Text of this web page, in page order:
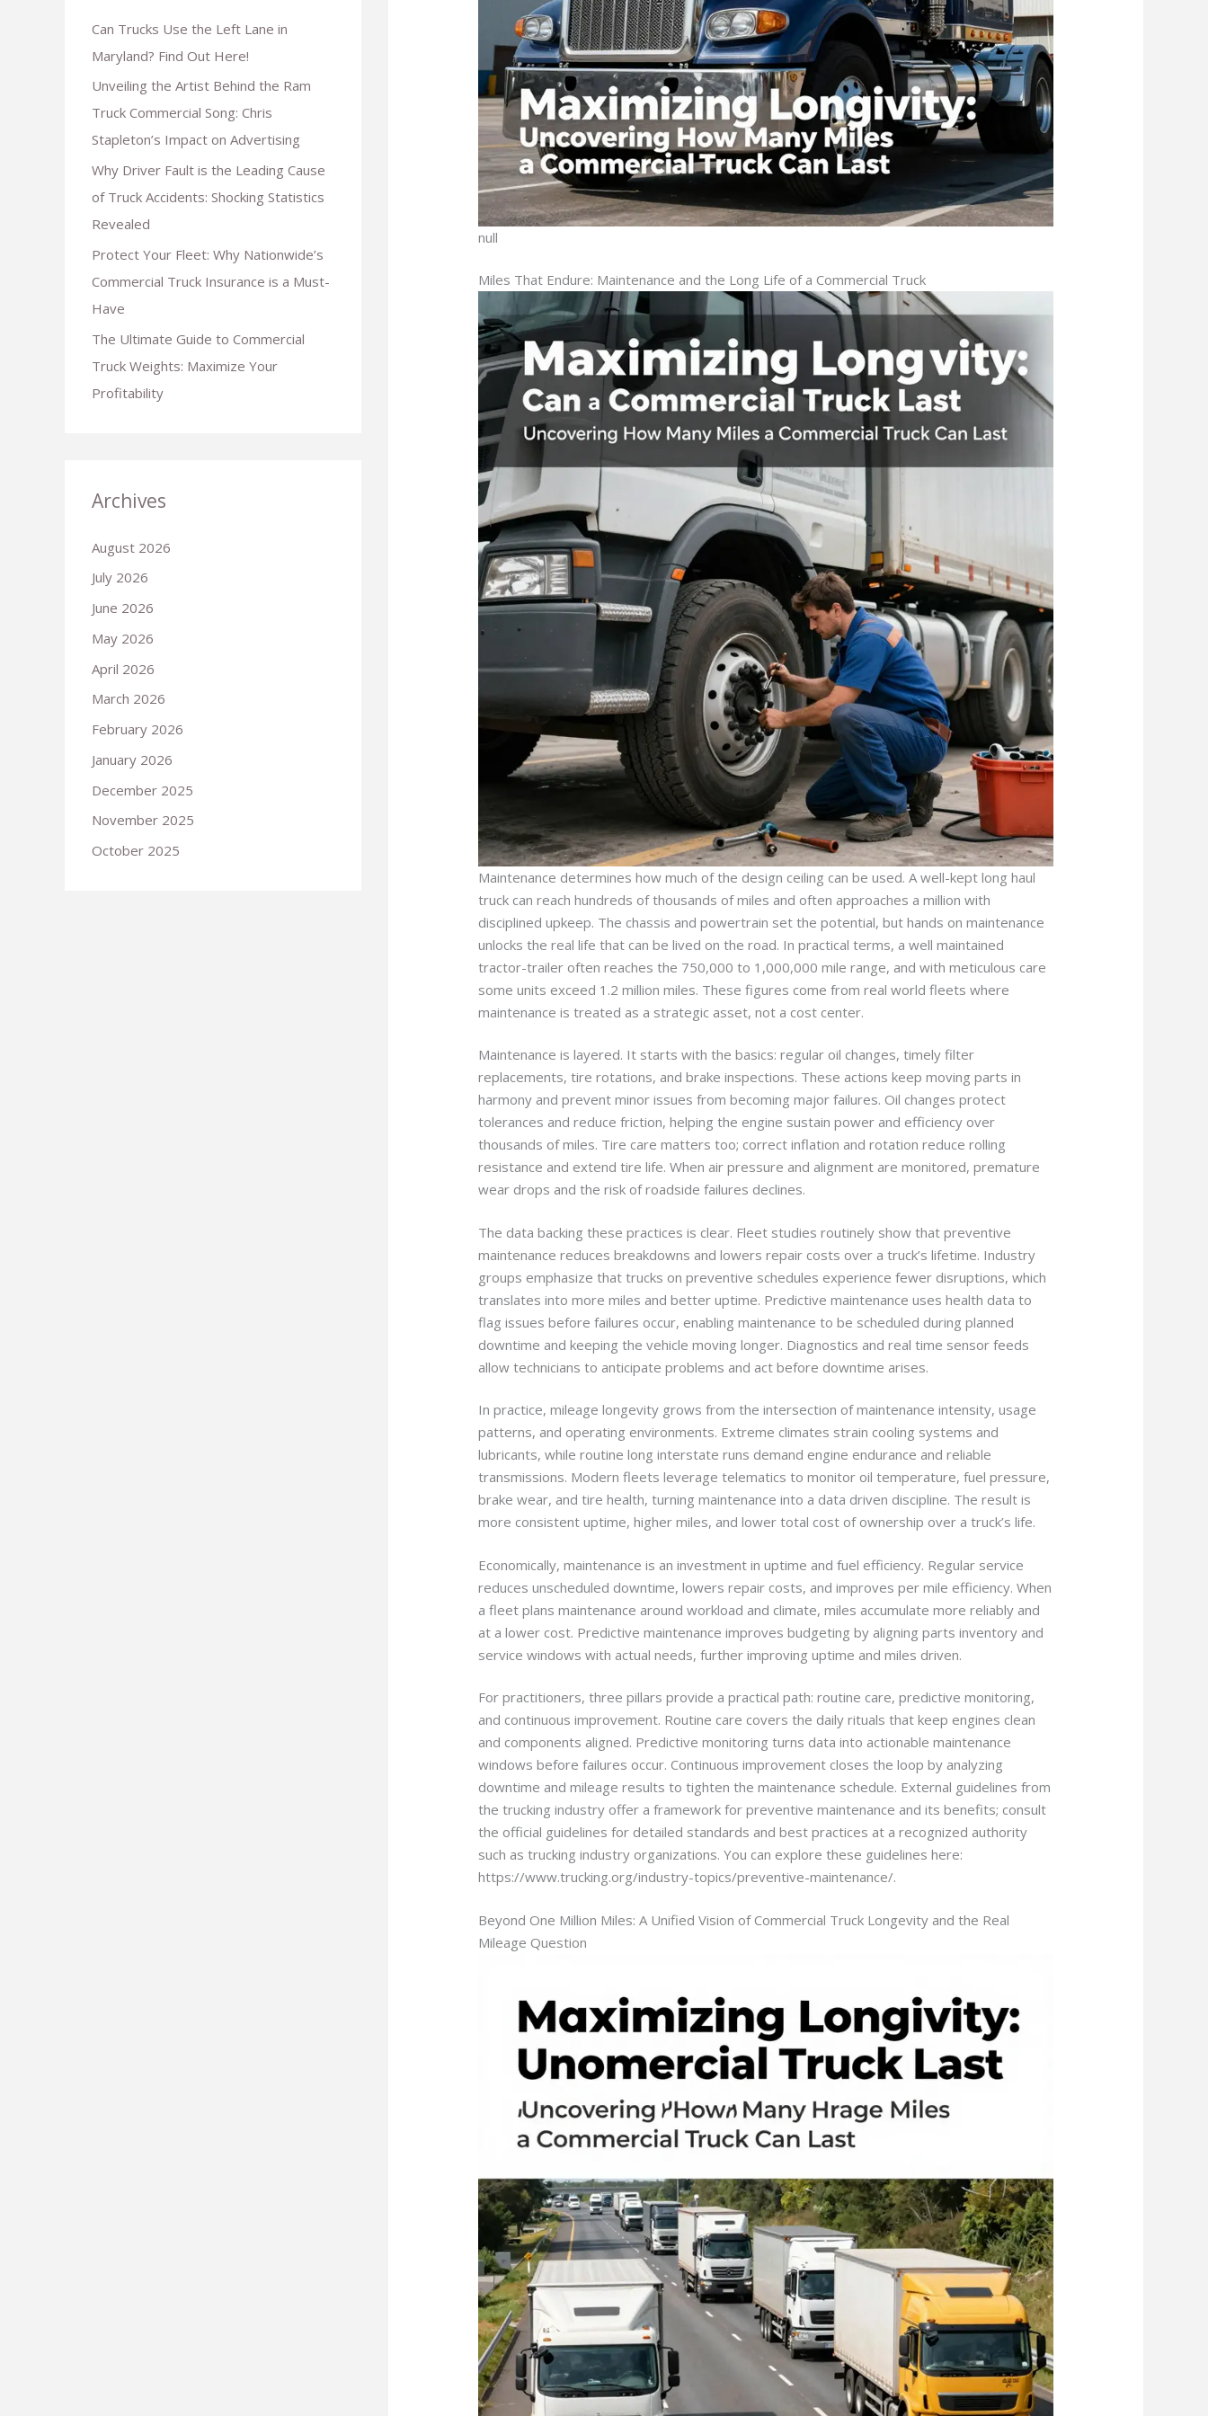
Can Trucks Use the Left Lane in
Maryland? Find Out Here!
Unveiling the Artist Behind the Ram
Truck Commercial Song: Chris
Stapleton’s Impact on Advertising
Why Driver Fault is the Leading Cause
of Truck Accidents: Shocking Statistics
Revealed
Protect Your Fleet: Why Nationwide’s
Commercial Truck Insurance is a Must-
Have
The Ultimate Guide to Commercial
Truck Weights: Maximize Your
Profitability
Archives
August 2026
July 2026
June 2026
May 2026
April 2026
March 2026
February 2026
January 2026
December 2025
November 2025
October 2025
null
Miles That Endure: Maintenance and the Long Life of a Commercial Truck
Maintenance determines how much of the design ceiling can be used. A well-kept long haul
truck can reach hundreds of thousands of miles and often approaches a million with
disciplined upkeep. The chassis and powertrain set the potential, but hands on maintenance
unlocks the real life that can be lived on the road. In practical terms, a well maintained
tractor-trailer often reaches the 750,000 to 1,000,000 mile range, and with meticulous care
some units exceed 1.2 million miles. These figures come from real world fleets where
maintenance is treated as a strategic asset, not a cost center.
Maintenance is layered. It starts with the basics: regular oil changes, timely filter
replacements, tire rotations, and brake inspections. These actions keep moving parts in
harmony and prevent minor issues from becoming major failures. Oil changes protect
tolerances and reduce friction, helping the engine sustain power and efficiency over
thousands of miles. Tire care matters too; correct inflation and rotation reduce rolling
resistance and extend tire life. When air pressure and alignment are monitored, premature
wear drops and the risk of roadside failures declines.
The data backing these practices is clear. Fleet studies routinely show that preventive
maintenance reduces breakdowns and lowers repair costs over a truck’s lifetime. Industry
groups emphasize that trucks on preventive schedules experience fewer disruptions, which
translates into more miles and better uptime. Predictive maintenance uses health data to
flag issues before failures occur, enabling maintenance to be scheduled during planned
downtime and keeping the vehicle moving longer. Diagnostics and real time sensor feeds
allow technicians to anticipate problems and act before downtime arises.
In practice, mileage longevity grows from the intersection of maintenance intensity, usage
patterns, and operating environments. Extreme climates strain cooling systems and
lubricants, while routine long interstate runs demand engine endurance and reliable
transmissions. Modern fleets leverage telematics to monitor oil temperature, fuel pressure,
brake wear, and tire health, turning maintenance into a data driven discipline. The result is
more consistent uptime, higher miles, and lower total cost of ownership over a truck’s life.
Economically, maintenance is an investment in uptime and fuel efficiency. Regular service
reduces unscheduled downtime, lowers repair costs, and improves per mile efficiency. When
a fleet plans maintenance around workload and climate, miles accumulate more reliably and
at a lower cost. Predictive maintenance improves budgeting by aligning parts inventory and
service windows with actual needs, further improving uptime and miles driven.
For practitioners, three pillars provide a practical path: routine care, predictive monitoring,
and continuous improvement. Routine care covers the daily rituals that keep engines clean
and components aligned. Predictive monitoring turns data into actionable maintenance
windows before failures occur. Continuous improvement closes the loop by analyzing
downtime and mileage results to tighten the maintenance schedule. External guidelines from
the trucking industry offer a framework for preventive maintenance and its benefits; consult
the official guidelines for detailed standards and best practices at a recognized authority
such as trucking industry organizations. You can explore these guidelines here:
https://www.trucking.org/industry-topics/preventive-maintenance/.
Beyond One Million Miles: A Unified Vision of Commercial Truck Longevity and the Real
Mileage Question